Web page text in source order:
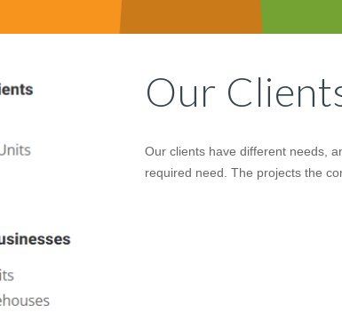
Our
Our clients have different needs,
required need. The projects the